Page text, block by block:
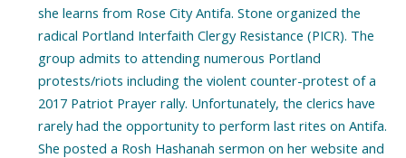
she learns from Rose City Antifa. Stone organized the
radical Portland Interfaith Clergy Resistance (PICR). The
group admits to attending numerous Portland
protests/riots including the violent counter-protest of a
2017 Patriot Prayer rally. Unfortunately, the clerics have
rarely had the opportunity to perform last rites on Antifa.
She posted a Rosh Hashanah sermon on her website and